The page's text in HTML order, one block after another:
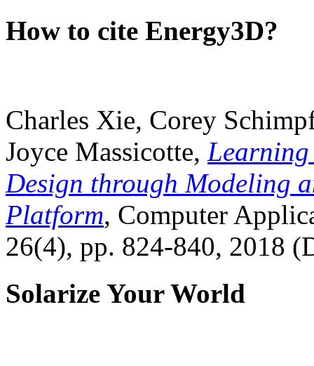
How to cite Energy3D?
Charles Xie, Corey
Joyce Massicotte, Learning
Design through Modeling
Platform, Computer
26(4), pp. 824-840, 2018
Solarize Your World